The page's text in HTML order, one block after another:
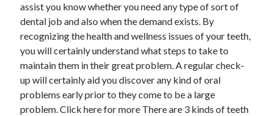
assist you know whether you need any type of sort of
dental job and also when the demand exists. By
recognizing the health and wellness issues of your teeth,
you will certainly understand what steps to take to
maintain them in their great problem. A regular check-
up will certainly aid you discover any kind of oral
problems early prior to they come to be a large
problem. Click here for more There are 3 kinds of teeth